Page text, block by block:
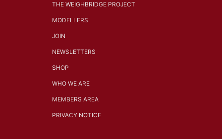
THE WEIGHBRIDGE PROJECT
MODELLERS
JOIN
NEWSLETTERS
SHOP
WHO WE ARE
MEMBERS AREA
PRIVACY NOTICE